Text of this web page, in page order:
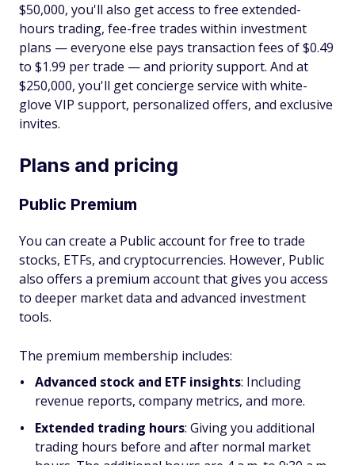
$50,000, you'll also get access to free extended-
hours trading, fee-free trades within investment
plans — everyone else pays transaction fees of $0.49
to $1.99 per trade — and priority support. And at
$250,000, you'll get concierge service with white-
glove VIP support, personalized offers, and exclusive
invites.
Plans and pricing
Public Premium
You can create a Public account for free to trade
stocks, ETFs, and cryptocurrencies. However, Public
also offers a premium account that gives you access
to deeper market data and advanced investment
tools.
The premium membership includes:
Advanced stock and ETF insights: Including
revenue reports, company metrics, and more.
Extended trading hours: Giving you additional
trading hours before and after normal market